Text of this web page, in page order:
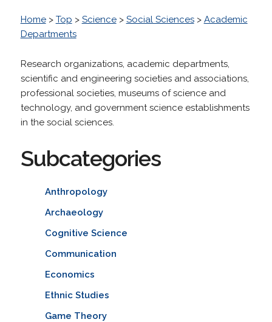
Home> Top > Science> Social Sciences> Academic
Departments
Research organizations, academic departments,
scientific and engineering societies and associations,
professional societies, museums of science and
technology, and government science establishments
in the social sciences.
Subcategories
Anthropology
Archaeology
Cognitive Science
Communication
Economics
Ethnic Studies
Game Theory